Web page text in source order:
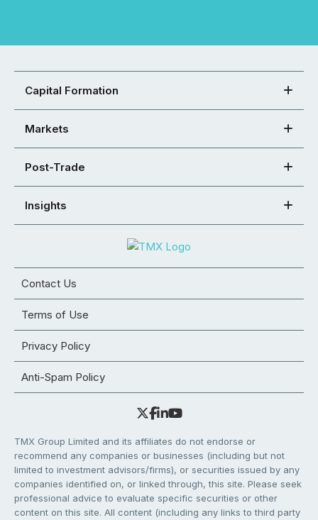
Capital Formation
Markets
Post-Trade
Insights
Contact Us
Terms of Use
Privacy Policy
Anti-Spam Policy
TMX Group Limited and its affiliates do not endorse or
recommend any companies or businesses (including but not
limited to investment advisors/firms), or securities issued by any
companies identified on, or linked through, this site. Please seek
professional advice to evaluate specific securities or other
content on this site. All content (including any links to third party